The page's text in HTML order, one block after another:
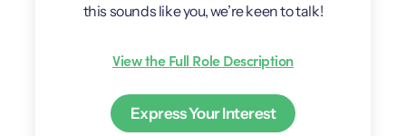
this sounds like you, we’re keen to talk!
View the Full Role Description
Express Your Interest